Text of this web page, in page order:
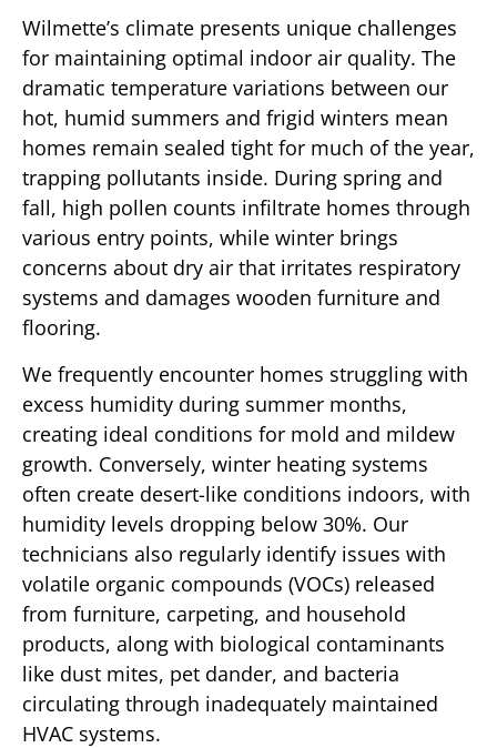
Wilmette’s climate presents unique challenges
for maintaining optimal indoor air quality. The
dramatic temperature variations between our
hot, humid summers and frigid winters mean
homes remain sealed tight for much of the year,
trapping pollutants inside. During spring and
fall, high pollen counts infiltrate homes through
various entry points, while winter brings
concerns about dry air that irritates respiratory
systems and damages wooden furniture and
flooring.
We frequently encounter homes struggling with
excess humidity during summer months,
creating ideal conditions for mold and mildew
growth. Conversely, winter heating systems
often create desert-like conditions indoors, with
humidity levels dropping below 30%. Our
technicians also regularly identify issues with
volatile organic compounds (VOCs) released
from furniture, carpeting, and household
products, along with biological contaminants
like dust mites, pet dander, and bacteria
circulating through inadequately maintained
HVAC systems.